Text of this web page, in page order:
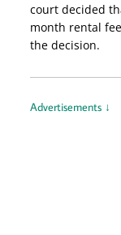
court decided
month rental
the decision.
Advertisements ↓